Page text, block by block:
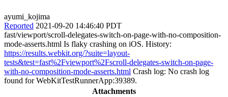
ayumi_kojima
Reported 2021-09-20 14:46:40 PDT
fast/viewport/scroll-delegates-switch-on-page-with-no-composition-
mode-asserts.html Is flaky crashing on iOS. History:
https://results.webkit.org/?suite=layout-
tests&test=fast%2Fviewport%2Fscroll-delegates-switch-on-page-
with-no-composition-mode-asserts.html Crash log: No crash log
found for WebKitTestRunnerApp:39389.
Attachments